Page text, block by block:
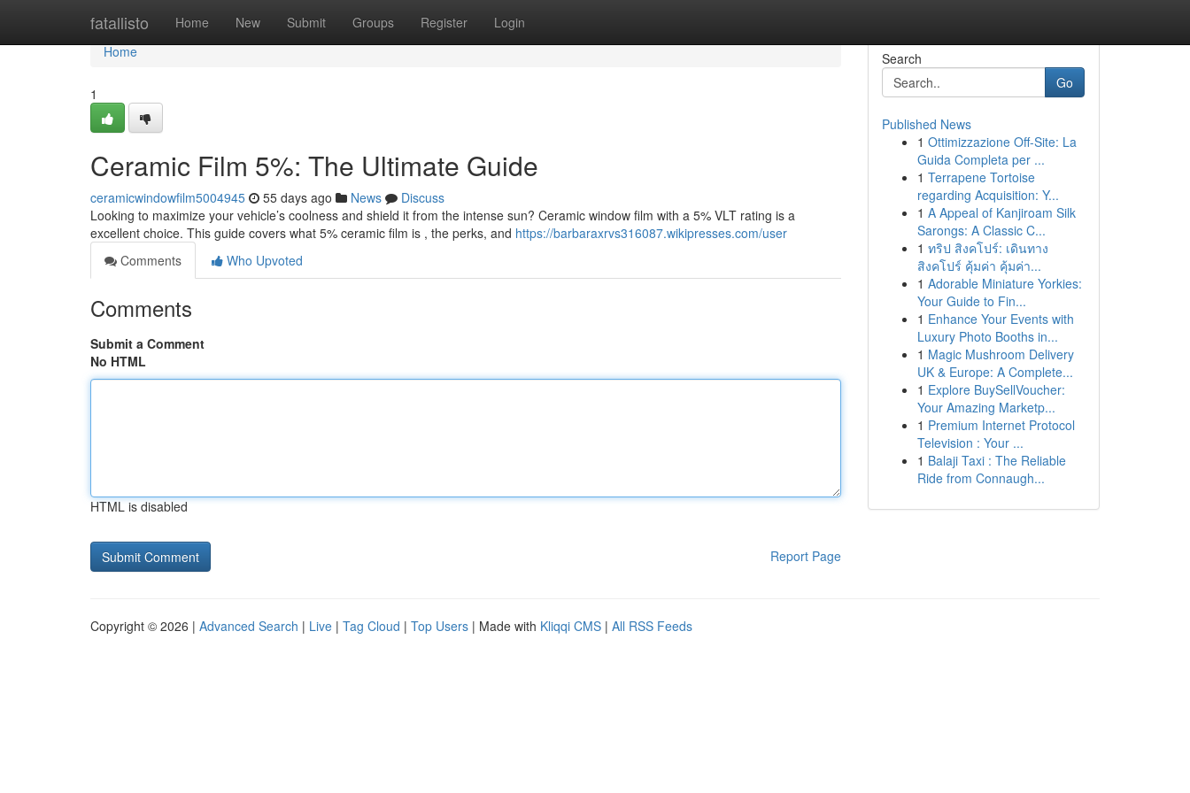
fatallisto Home New Submit Groups Register Login
Home
Home
1
Ceramic Film 5%: The Ultimate Guide
ceramicwindowfilm5004945 55 days ago News
Discuss
Looking to maximize your vehicle’s coolness and shield it from the intense sun? Ceramic window film with a 5% VLT rating is a
excellent choice. This guide covers what 5% ceramic film is , the perks, and https://barbaraxrvs316087.wikipresses.com/user
Comments
Who Upvoted
Comments
Submit a Comment
No HTML
HTML is disabled
Report Page
Search
Go
Published News
1 Ottimizzazione Off-Site: La
Guida Completa per ...
1 Terrapene Tortoise
regarding Acquisition: Y...
1 A Appeal of Kanjiroam Silk
Sarongs: A Classic C...
1 ทริป สิงคโปร์: เดินทาง
สิงคโปร์ คุ้มค่า คุ้มค่า...
1 Adorable Miniature Yorkies:
Your Guide to Fin...
1 Enhance Your Events with
Luxury Photo Booths in...
1 Magic Mushroom Delivery
UK & Europe: A Complete...
1 Explore BuySellVoucher:
Your Amazing Marketp...
1 Premium Internet Protocol
Television : Your ...
1 Balaji Taxi : The Reliable
Ride from Connaugh...
Copyright © 2026 | Advanced Search | Live | Tag Cloud | Top Users | Made with Kliqqi CMS | All RSS Feeds